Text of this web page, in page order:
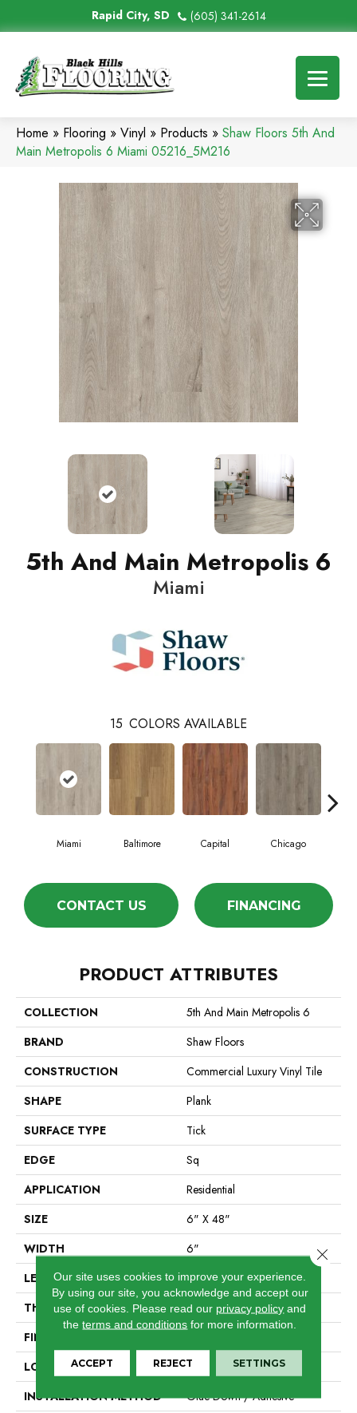
Rapid City, SD (605) 341-2614
Home » Flooring » Vinyl » Products » Shaw Floors 5th And
Main Metropolis 6 Miami 05216_5M216
5th And Main Metropolis 6
Miami
15 COLORS AVAILABLE
Miami Baltimore Capital Chicago
CONTACT US FINANCING
PRODUCT ATTRIBUTES
COLLECTION
5th And Main Metropolis 6
BRAND
Shaw Floors
CONSTRUCTION
Commercial Luxury Vinyl Tile
SHAPE
Plank
SURFACE TYPE
Tick
EDGE
Sq
APPLICATION
Residential
SIZE
6" X 48"
WIDTH
6"
LENGTH
48"
THICKNESS
2 Mm
FINISH COATING
LOCATION
Above, On, Below
INSTALLATION METHOD
Glue Down / Adhesive
Our site uses cookies to improve your experience.
By using our site, you acknowledge and accept our
use of cookies. Please read our privacy policy and
theterms and conditions for more information.
ACCEPT REJECT SETTINGS
Close